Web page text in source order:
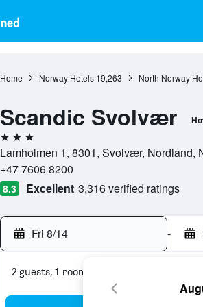
Home Norway Hotels 19,263 North Norway
Scandic Svolvær
3 stars
Lamholmen 1, 8301, Svolvær, Nordland,
+47 7606 8200
8.3 Excellent 3,316 verified ratings
Fri 8/14 -
2 guests, 1 room